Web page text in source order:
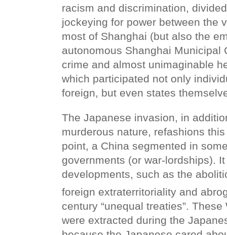
racism and discrimination,
jockeying for power between the
most of Shanghai (but also the
autonomous Shanghai Municipal
crime and almost unimaginable
which participated not only
foreign, but even states
The Japanese invasion, in
murderous nature, refashions
point, a China segmented in
governments (or war-lordships).
developments, such as the
foreign extraterritoriality and
century “unequal treaties”. These
were extracted during the